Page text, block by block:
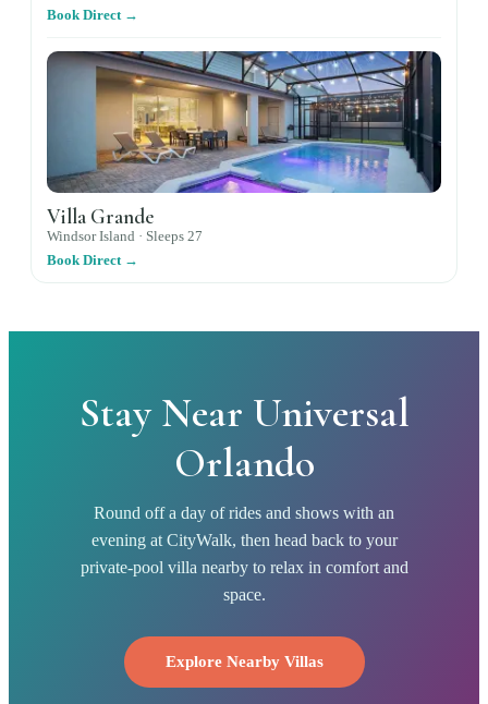
Book Direct →
Villa Grande
Windsor Island · Sleeps 27
Book Direct →
Stay Near Universal
Orlando
Round off a day of rides and shows with an
evening at CityWalk, then head back to your
private-pool villa nearby to relax in comfort and
space.
Explore Nearby Villas